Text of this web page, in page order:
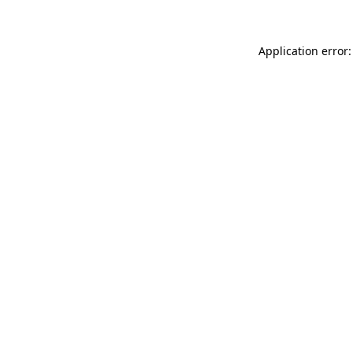
Application